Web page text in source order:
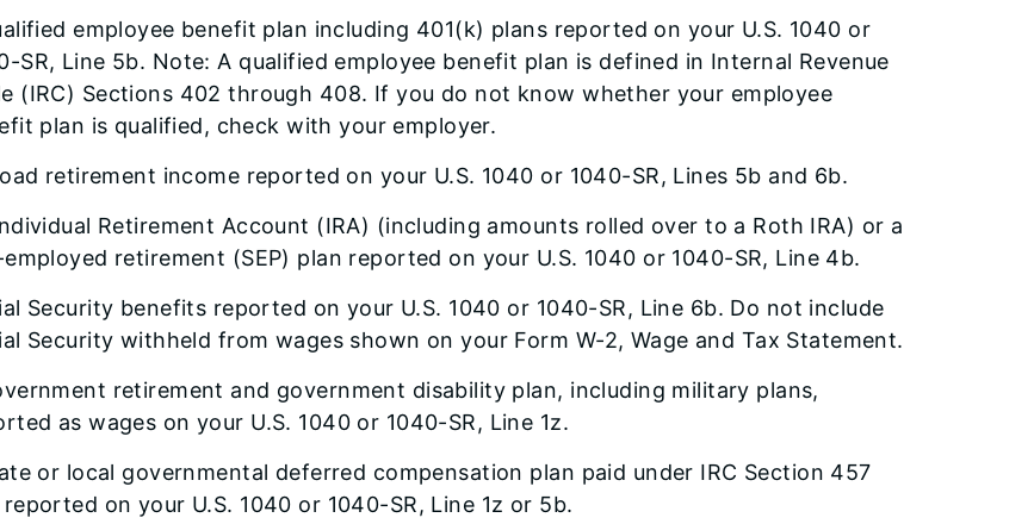
employee benefit plan including 401(k) plans reported on your U.S. 1040 or
SR, Line 5b. Note: A qualified employee benefit plan is defined in Internal Revenue
(IRC) Sections 402 through 408. If you do not know whether your employee
plan is qualified, check with your employer.
retirement income reported on your U.S. 1040 or 1040-SR, Lines 5b and 6b.
Retirement Account (IRA) (including amounts rolled over to a Roth IRA) or a
retirement (SEP) plan reported on your U.S. 1040 or 1040-SR, Line 4b.
Security benefits reported on your U.S. 1040 or 1040-SR, Line 6b. Do not include
Security withheld from wages shown on your Form W-2, Wage and Tax Statement.
retirement and government disability plan, including military plans,
as wages on your U.S. 1040 or 1040-SR, Line 1z.
or local governmental deferred compensation plan paid under IRC Section 457
reported on your U.S. 1040 or 1040-SR, Line 1z or 5b.